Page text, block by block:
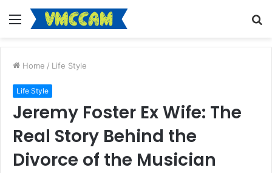
Menu
Home / Life Style
Life Style
Jeremy Foster Ex Wife: The
Real Story Behind the
Divorce of the Musician